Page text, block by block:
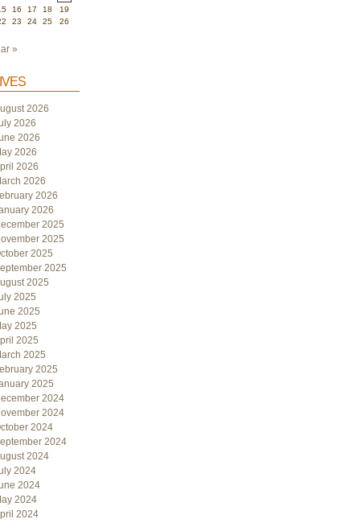
16 17 18
19
23 24 25
26
»
2026
2026
2026
2026
2026
2026
2026
2026
2025
2025
2025
2025
2025
2025
2025
2025
2025
2025
2025
2025
2024
2024
2024
2024
2024
2024
2024
2024
2024